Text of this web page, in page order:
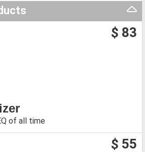
$ 83
of all time
$ 55